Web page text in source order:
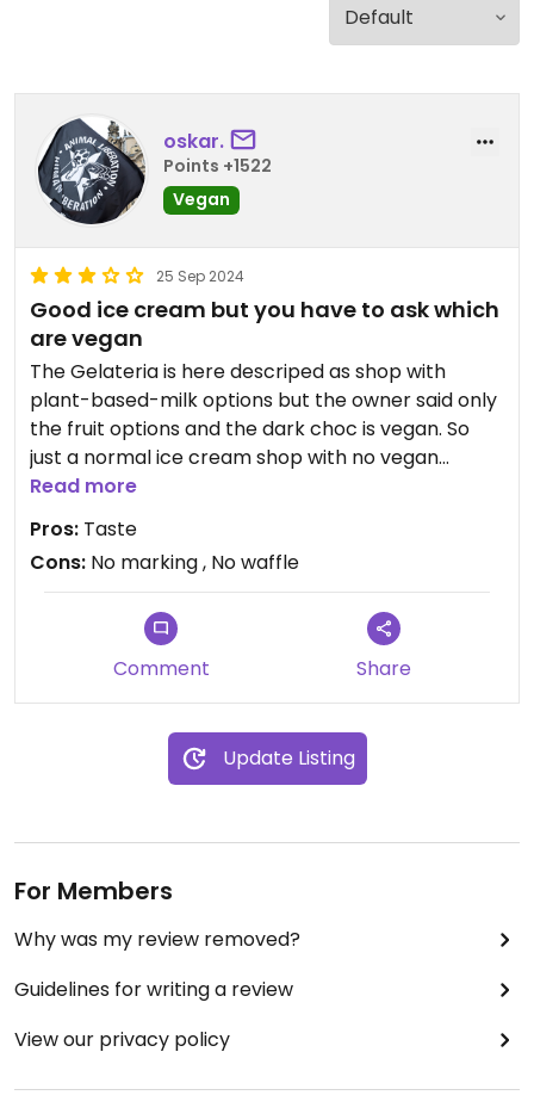
oskar.
Points +1522
Vegan
25 Sep 2024
Good ice cream but you have to ask which
are vegan
The Gelateria is here descriped as shop with
plant-based-milk options but the owner said only
the fruit options and the dark choc is vegan. So
just a normal ice cream shop with no vegan
waffles and no marked vegan options
Updated from previous review on 2024-09-25
Read more
Pros: Taste
Cons: No marking , No waffle
Comment Share
Update Listing
For Members
Why was my review removed?
Guidelines for writing a review
View our privacy policy